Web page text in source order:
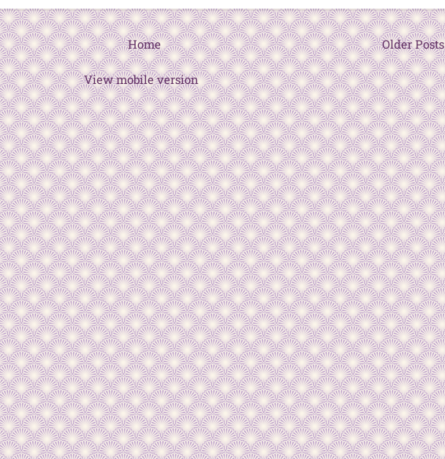
Older Posts
Home
View mobile version